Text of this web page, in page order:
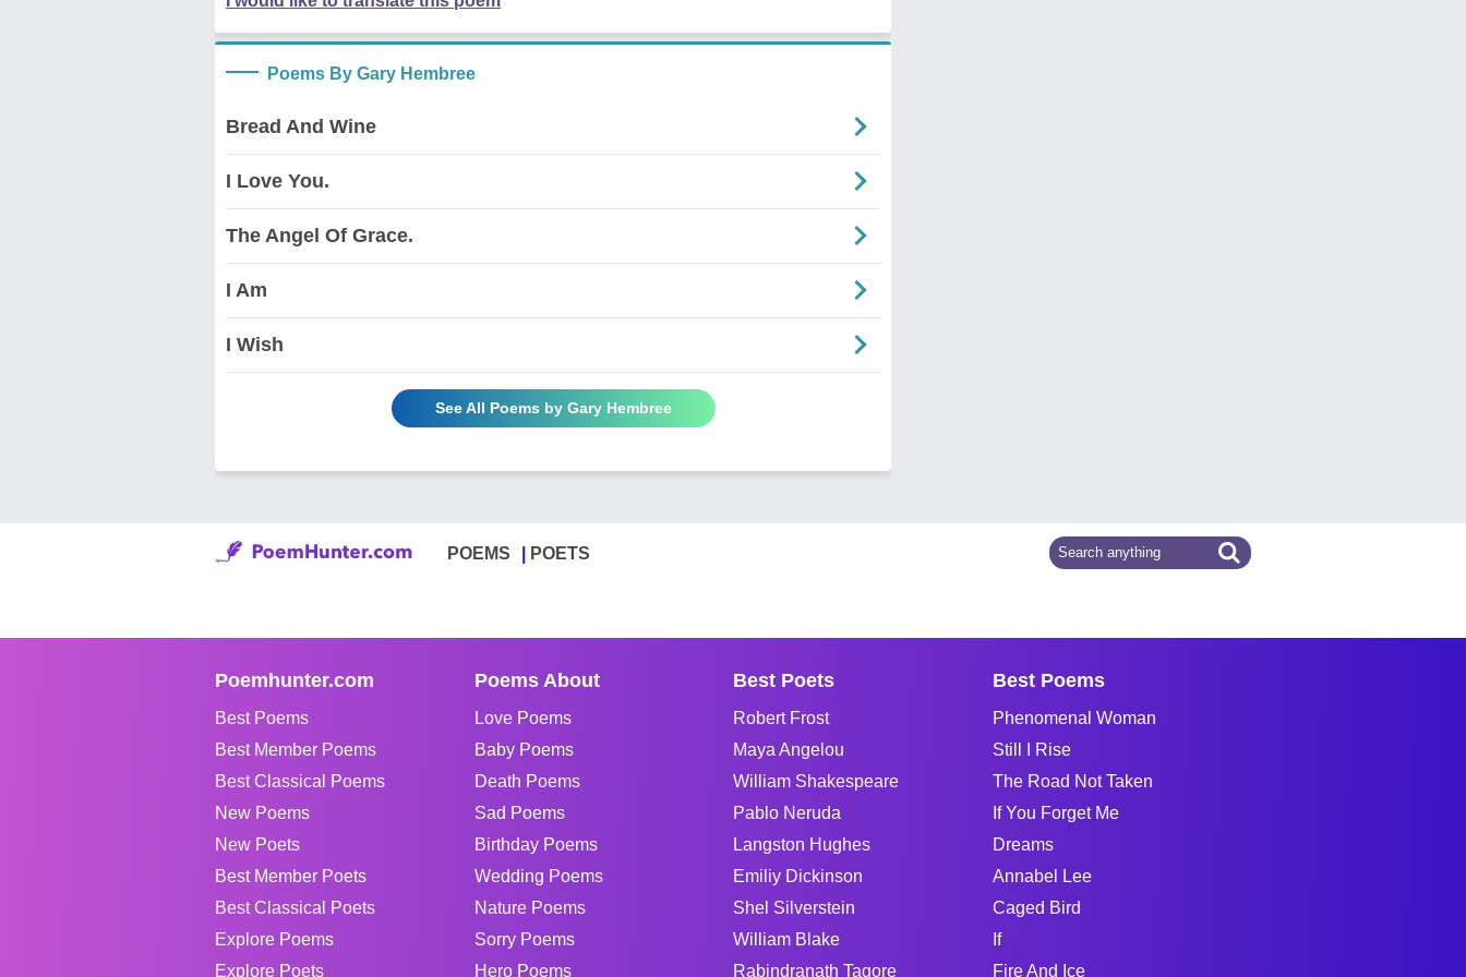
Poems By Gary Hembree
Bread And Wine
I Love You.
The Angel Of Grace.
I Am
I Wish
See All Poems by Gary Hembree
POEMS POETS
Poemhunter.com
Best Poems
Best Member Poems
Best Classical Poems
New Poems
New Poets
Best Member Poets
Best Classical Poets
Explore Poems
Explore Poets
Poems About
Love Poems
Baby Poems
Death Poems
Sad Poems
Birthday Poems
Wedding Poems
Nature Poems
Sorry Poems
Hero Poems
Best Poets
Robert Frost
Maya Angelou
William Shakespeare
Pablo Neruda
Langston Hughes
Emiliy Dickinson
Shel Silverstein
William Blake
Rabindranath Tagore
Best Poems
Phenomenal Woman
Still I Rise
The Road Not Taken
If You Forget Me
Dreams
Annabel Lee
Caged Bird
If
Fire And Ice